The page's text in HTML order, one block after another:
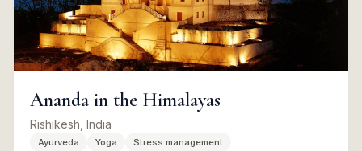
Ananda in the Himalayas
Rishikesh, India
Ayurveda Yoga Stress management